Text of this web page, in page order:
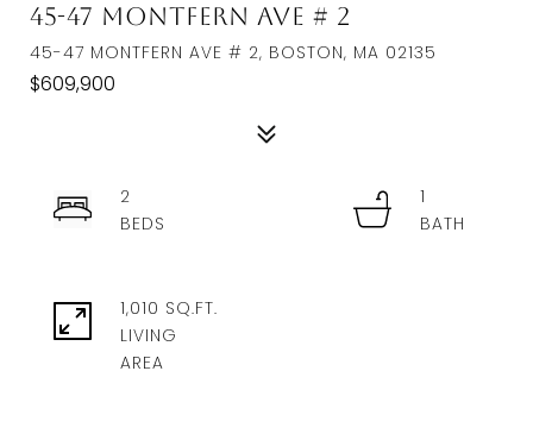
45-47 Montfern Ave # 2
45-47 MONTFERN AVE # 2, BOSTON, MA 02135
$609,900
2
1
1,010 SQ.FT.
LIVING